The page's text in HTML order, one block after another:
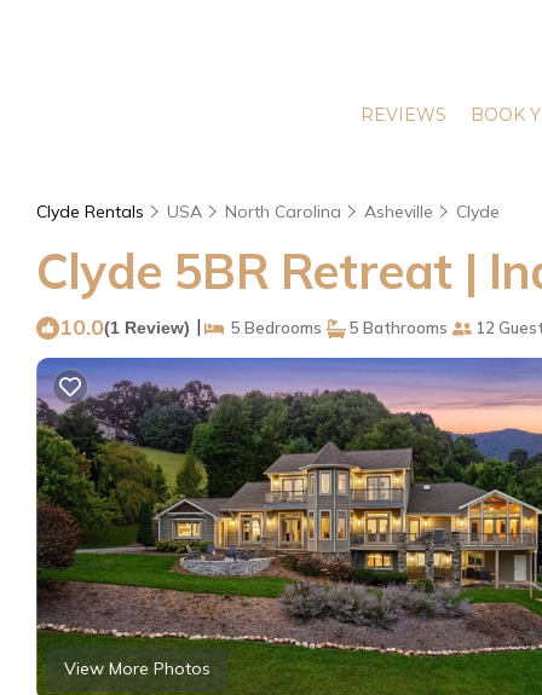
REVIEWS BOOK
Clyde Rentals USA North Carolina Asheville Clyde
Clyde 5BR Retreat |
10.0(1 Review) | 5 Bedrooms 5 Bathrooms 12
View More Photos